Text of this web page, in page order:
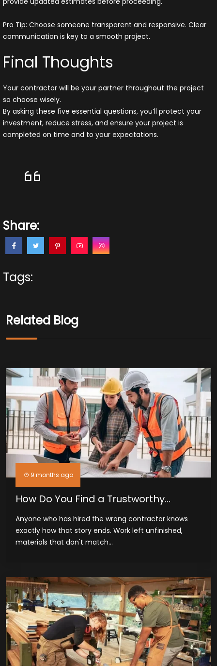
Pro Tip: Choose someone transparent and responsive. Clear
communication is key to a smooth project.
Final Thoughts
Your contractor will be your partner throughout the project
so choose wisely.
By asking these five essential questions, you’ll protect your
investment, reduce stress, and ensure your project is
completed on time and to your expectations.
Share:
Tags:
Related Blog
9 months ago
How Do You Find a Trustworthy
General Contractor in Odessa, TX
Anyone who has hired the wrong contractor knows
exactly how that story ends. Work left unfinished,
materials that don't match...